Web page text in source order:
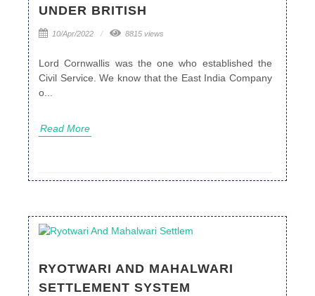
UNDER BRITISH
10/Apr/2022 8815 views
Lord Cornwallis was the one who established the
Civil Service. We know that the East India Company
o...
Read More
RYOTWARI AND MAHALWARI
SETTLEMENT SYSTEM